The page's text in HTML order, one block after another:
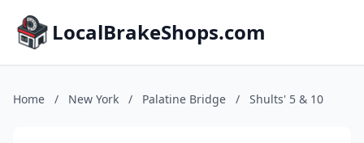
LocalBrakeShops.com
Home / New York / Palatine Bridge / Shults' 5 & 10